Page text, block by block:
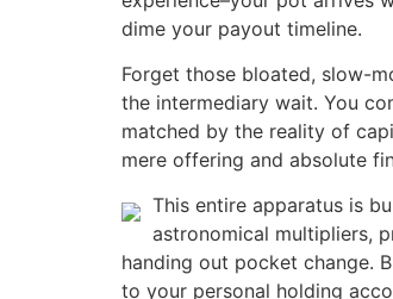
dime your payout timeline.
Forget those bloated, slow-
the intermediary wait. You
matched by the reality of
mere offering and absolute
This entire apparatus is
astronomical multipliers,
handing out pocket change.
to your personal holding